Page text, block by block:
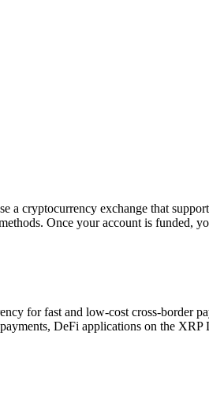
cryptocurrency exchange that
Once your account is funded,
for fast and low-cost cross-
DeFi applications on the XRP